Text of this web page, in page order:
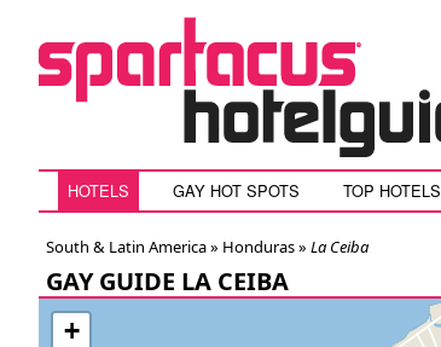
HOTELS GAY HOT SPOTS TOP HOTELS
South & Latin America » Honduras» La Ceiba
GAY GUIDE LA CEIBA
+